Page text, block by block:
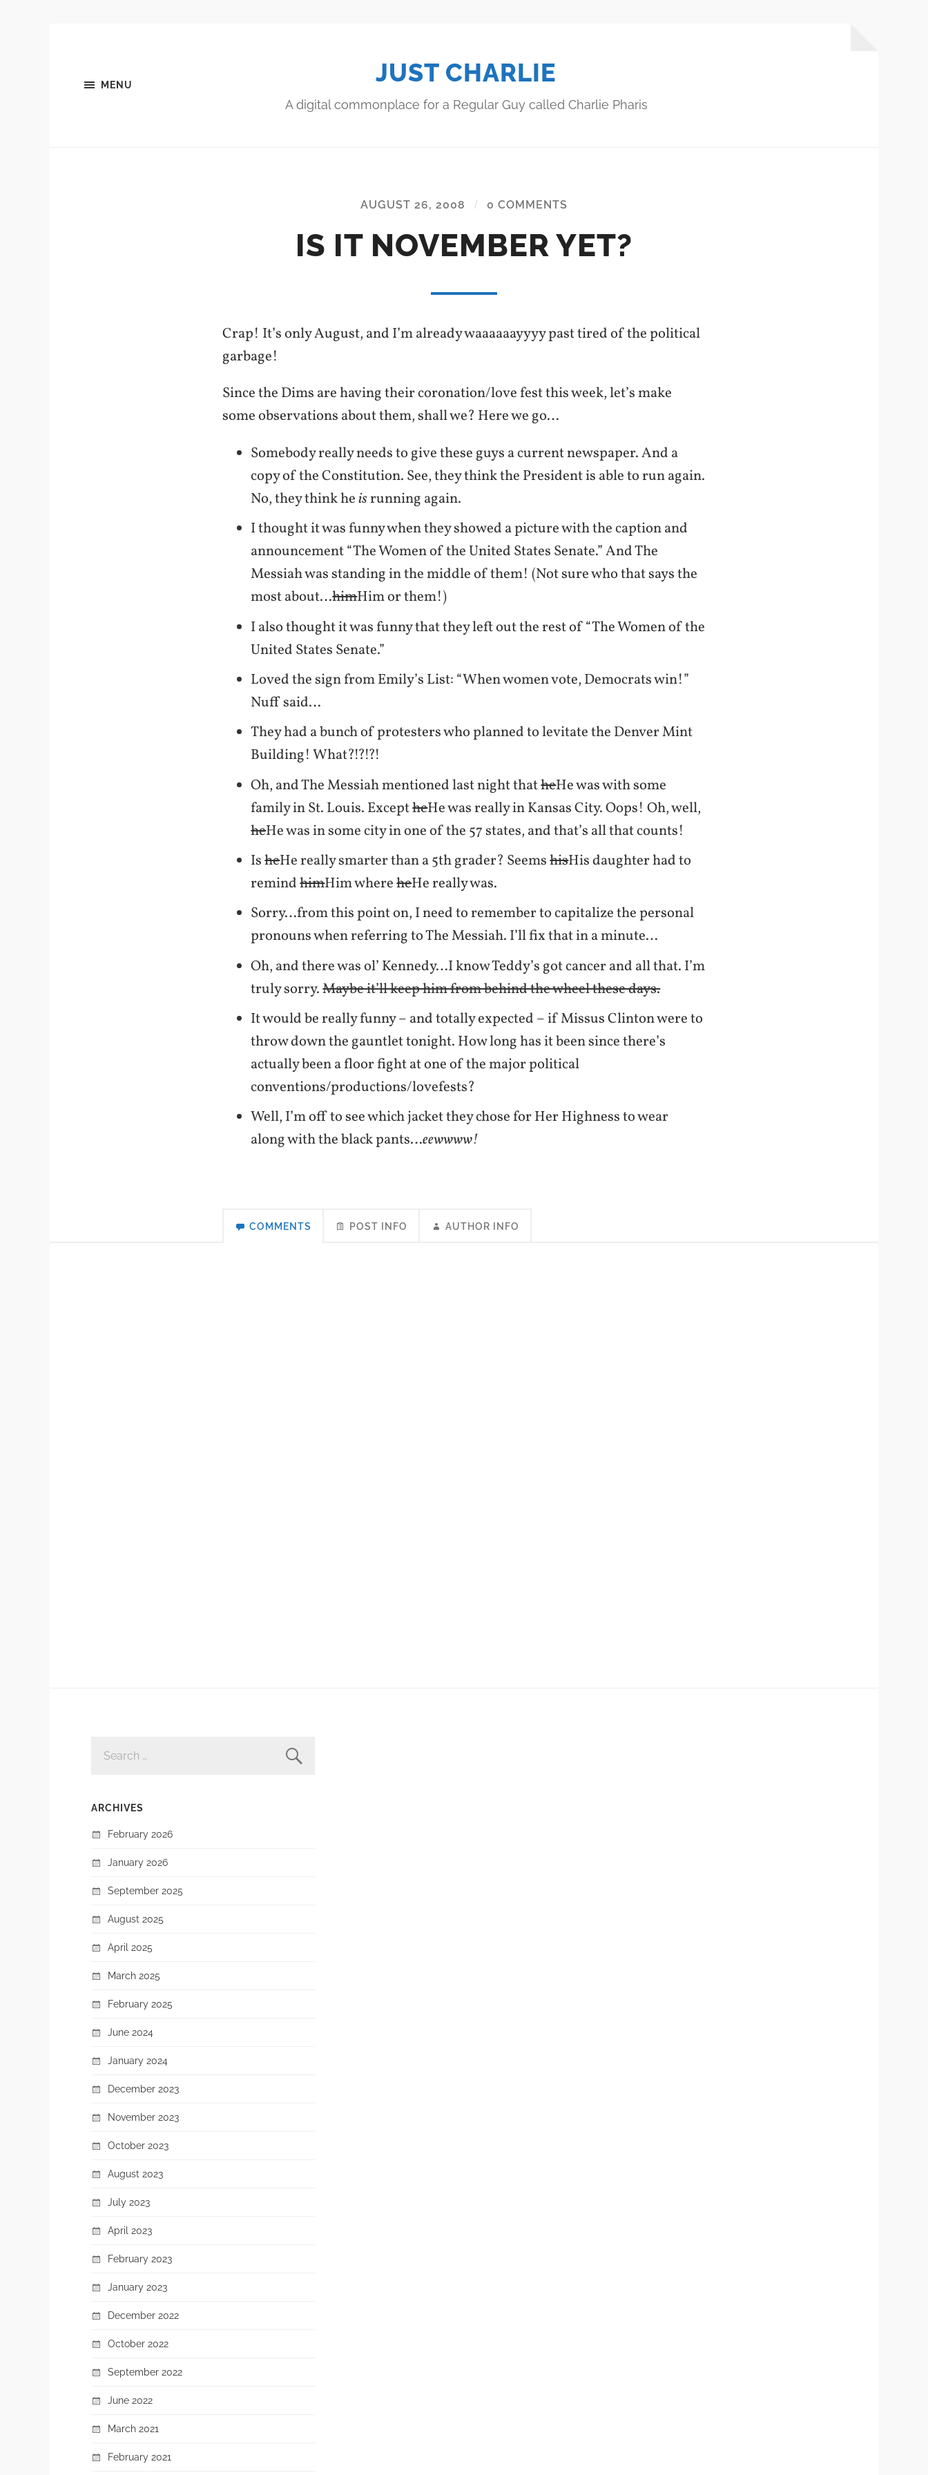
MENU JUST CHARLIE
A digital commonplace for a Regular Guy called Charlie Pharis
AUGUST 26, 2008 / 0 COMMENTS
IS IT NOVEMBER YET?
Crap! It’s only August, and I’m already waaaaaayyyy past tired of the political
garbage!
Since the Dims are having their coronation/love fest this week, let’s make
some observations about them, shall we? Here we go…
Somebody really needs to give these guys a current newspaper. And a
copy of the Constitution. See, they think the President is able to run again.
No, they think heisrunning again.
I thought it was funny when they showed a picture with the caption and
announcement “The Women of the United States Senate.” And The
Messiah was standing in the middle of them! (Not sure who that says the
most about…himHim or them!)
I also thought it was funny that they left out the rest of “The Women of the
United States Senate.”
Loved the sign from Emily’s List: “When women vote, Democrats win!”
Nuff said…
They had a bunch of protesters who planned to levitate the Denver Mint
Building! What?!?!?!
Oh, and The Messiah mentioned last night thatheHe was with some
family in St. Louis. ExceptheHe was really in Kansas City. Oops! Oh, well,
heHe was in some city in one of the 57 states, and that’s all that counts!
IsheHe really smarter than a 5th grader? SeemshisHis daughter had to
remindhimHim whereheHe really was.
Sorry…from this point on, I need to remember to capitalize the personal
pronouns when referring to The Messiah. I’ll fix that in a minute…
Oh, and there was ol’ Kennedy…I know Teddy’s got cancer and all that. I’m
truly sorry.Maybe it’ll keep him from behind the wheel these days.
It would be really funny – and totally expected – if Missus Clinton were to
throw down the gauntlet tonight. How long has it been since there’s
actually been a floor fight at one of the major political
conventions/productions/lovefests?
Well, I’m off to see which jacket they chose for Her Highness to wear
along with the black pants…eewwww!
COMMENTS POST INFO AUTHOR INFO
FOR:
ARCHIVES
February 2026
January 2026
September 2025
August 2025
April 2025
March 2025
February 2025
June 2024
January 2024
December 2023
November 2023
October 2023
August 2023
July 2023
April 2023
February 2023
January 2023
December 2022
October 2022
September 2022
June 2022
March 2021
February 2021